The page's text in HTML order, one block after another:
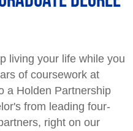
living your life while you
of coursework at
a Holden Partnership
from leading four-
right on our